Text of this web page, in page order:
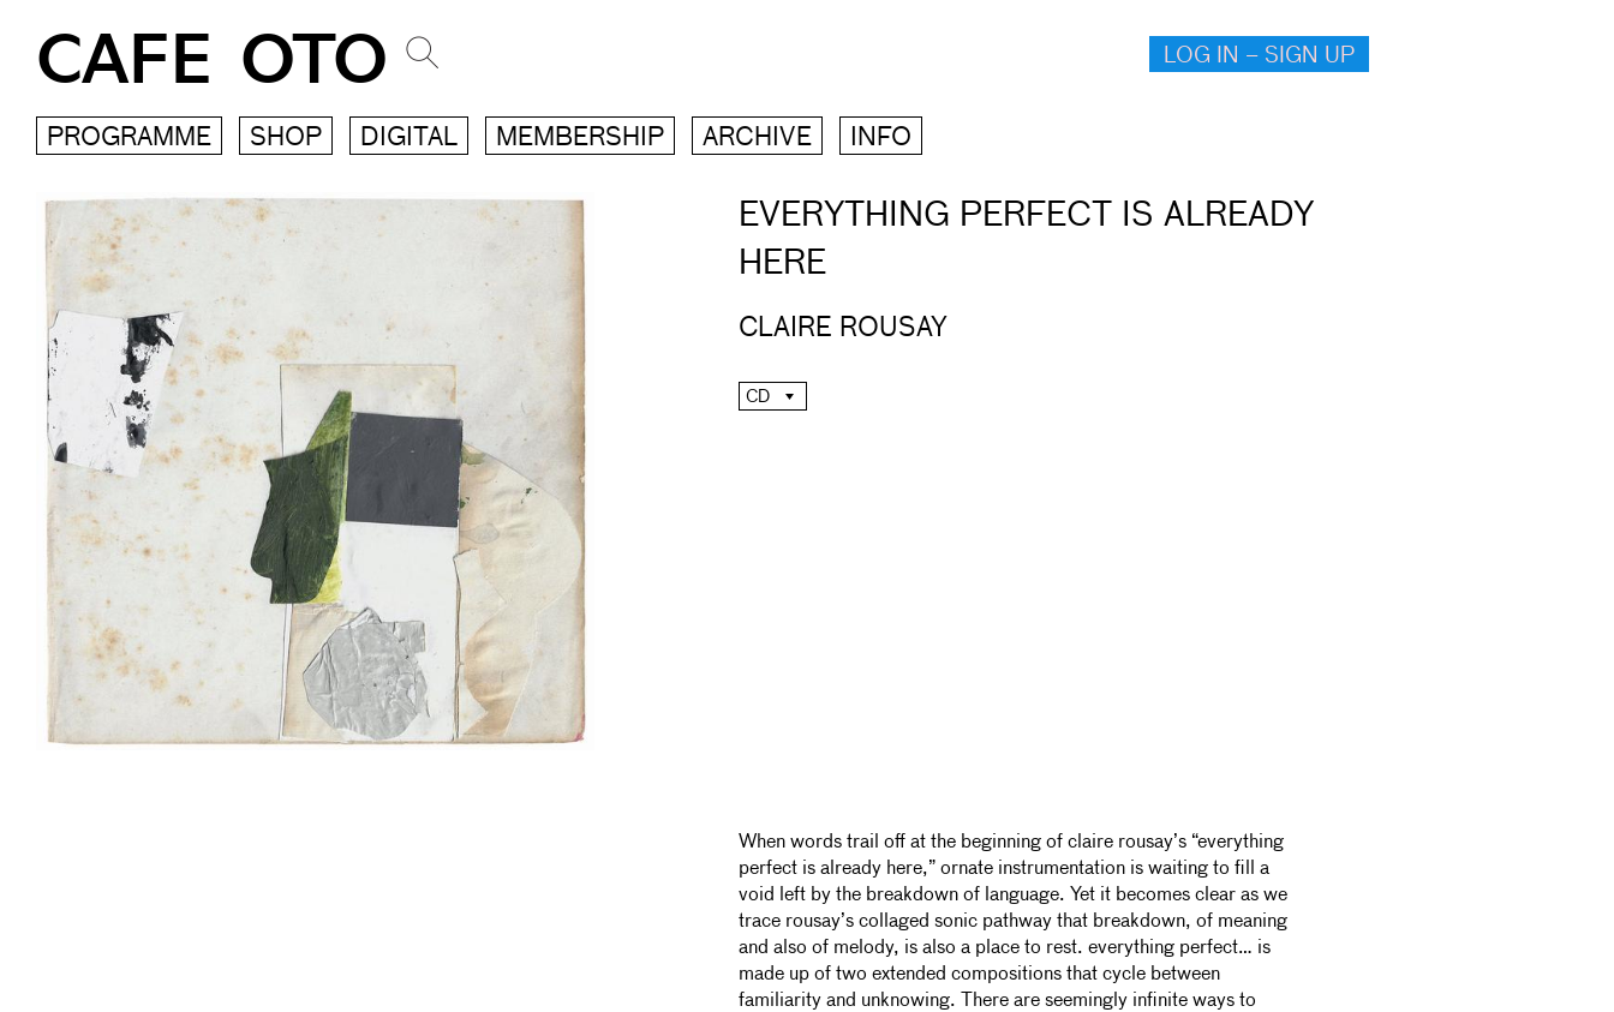
CAFE OTO LOG IN – SIGN UP
PROGRAMME SHOP DIGITAL MEMBERSHIP ARCHIVE INFO
EVERYTHING PERFECT IS ALREADY
HERE
CLAIRE ROUSAY
CD
When words trail off at the beginning of claire rousay’s “everything
perfect is already here,” ornate instrumentation is waiting to fill a
void left by the breakdown of language. Yet it becomes clear as we
trace rousay’s collaged sonic pathway that breakdown, of meaning
and also of melody, is also a place to rest. everything perfect… is
made up of two extended compositions that cycle between
familiarity and unknowing. There are seemingly infinite ways to